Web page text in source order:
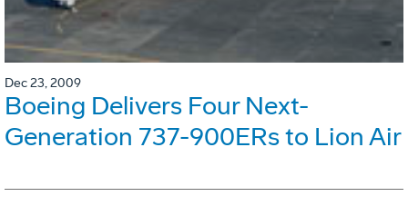
Dec 23, 2009
Boeing Delivers Four Next-
Generation 737-900ERs to Lion Air